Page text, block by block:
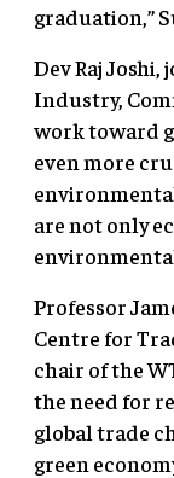
graduation,”
Dev Raj
Industry,
work toward
even more
are not only
Professor
Centre for
chair of the
the need for
global trade
green